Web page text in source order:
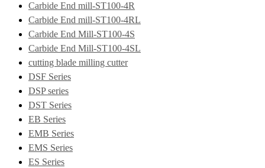
Carbide End mill-ST100-4R
Carbide End mill-ST100-4RL
Carbide End Mill-ST100-4S
Carbide End Mill-ST100-4SL
cutting blade milling cutter
DSF Series
DSP series
DST Series
EB Series
EMB Series
EMS Series
ES Series